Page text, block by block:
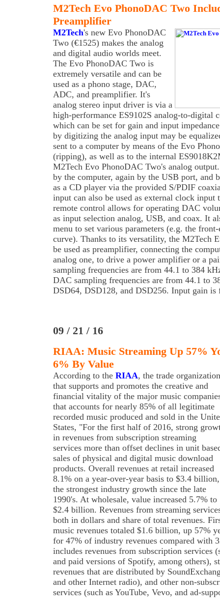
M2Tech Evo PhonoDAC Two
Preamplifier
M2Tech's new Evo PhonoDAC
Two (€1525) makes the analog
and digital audio worlds meet.
The Evo PhonoDAC Two is
extremely versatile and can be
used as a phono stage, DAC,
ADC, and preamplifier. It's
analog stereo input driver is via a
high-performance ES9102S analog-to-digital
which can be set for gain and input
by digitizing the analog input may be
sent to a computer by means of the Evo
(ripping), as well as to the internal
M2Tech Evo PhonoDAC Two's analog
by the computer, again by the USB port, and
as a CD player via the provided S/PDIF
input can also be used as external clock
remote control allows for operating DAC
as input selection analog, USB, and coax. It
menu to set various parameters (e.g. the
curve). Thanks to its versatility, the M2Tech
be used as preamplifier, connecting the
analog one, to drive a power amplifier or a
sampling frequencies are from 44.1 to 384
DAC sampling frequencies are from 44.1 to
DSD64, DSD128, and DSD256. Input gain
09 / 21 / 16
RIAA: Music Streaming Up 57%
6% By Value
According to the RIAA, the trade organization
that supports and promotes the creative and
financial vitality of the major music
that accounts for nearly 85% of all legitimate
recorded music produced and sold in the
States, "For the first half of 2016, strong
in revenues from subscription streaming
services more than offset declines in unit
sales of physical and digital music download
products. Overall revenues at retail increased
8.1% on a year-over-year basis to $3.4 billion,
the strongest industry growth since the late
1990's. At wholesale, value increased 5.7% to
$2.4 billion. Revenues from streaming
both in dollars and share of total revenues.
music revenues totaled $1.6 billion, up 57%
for 47% of industry revenues compared with
includes revenues from subscription services
and paid versions of Spotify, among others),
revenues that are distributed by
and other Internet radio), and other non-
services (such as YouTube, Vevo, and ad-